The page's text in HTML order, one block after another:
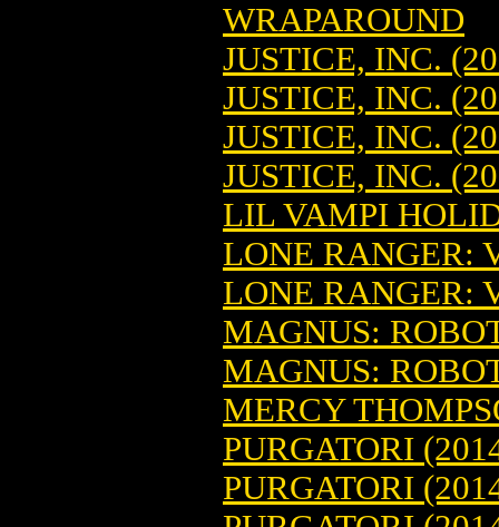
WRAPAROUND
JUSTICE, INC.
JUSTICE, INC.
JUSTICE, INC.
JUSTICE, INC.
LIL VAMPI
LONE RANGER:
LONE RANGER:
MAGNUS:
MAGNUS:
MERCY
PURGATORI
PURGATORI